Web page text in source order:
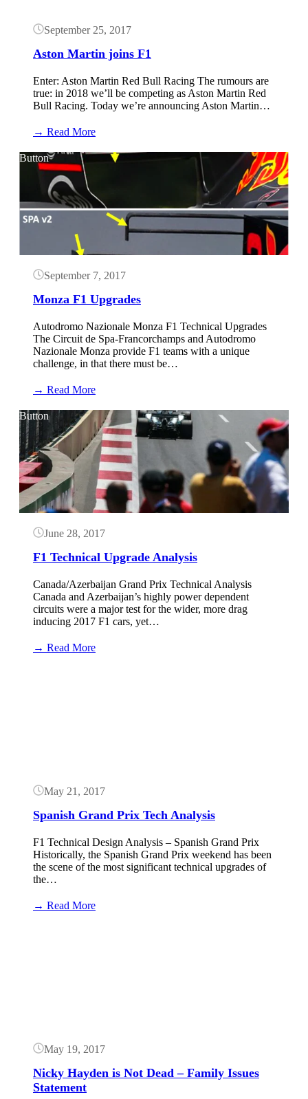
September 25, 2017
Aston Martin joins F1
Enter: Aston Martin Red Bull Racing The rumours are
true: in 2018 we’ll be competing as Aston Martin Red
Bull Racing. Today we’re announcing Aston Martin…
→ Read More:
Martin
Button
September 7, 2017
Monza F1 Upgrades
Autodromo Nazionale Monza F1 Technical Upgrades
The Circuit de Spa-Francorchamps and Autodromo
Nazionale Monza provide F1 teams with a unique
challenge, in that there must be…
→ Read More:
F1
Upgrades
Button
June 28, 2017
F1 Technical Upgrade Analysis
Canada/Azerbaijan Grand Prix Technical Analysis
Canada and Azerbaijan’s highly power dependent
circuits were a major test for the wider, more drag
inducing 2017 F1 cars, yet…
→ Read More:
May 21, 2017
Spanish Grand Prix Tech Analysis
F1 Technical Design Analysis – Spanish Grand Prix
Historically, the Spanish Grand Prix weekend has been
the scene of the most significant technical upgrades of
the…
→ Read More:
May 19, 2017
Nicky Hayden is Not Dead – Family Issues
Statement